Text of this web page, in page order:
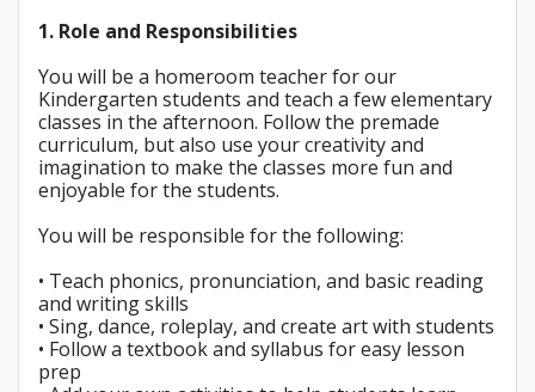
1. Role and Responsibilities
You will be a homeroom teacher for our
Kindergarten students and teach a few elementary
classes in the afternoon. Follow the premade
curriculum, but also use your creativity and
imagination to make the classes more fun and
enjoyable for the students.
You will be responsible for the following:
• Teach phonics, pronunciation, and basic reading
and writing skills
• Sing, dance, roleplay, and create art with students
• Follow a textbook and syllabus for easy lesson
prep